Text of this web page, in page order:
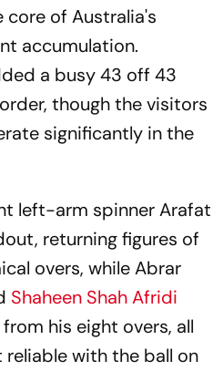
of Australia's
accumulation.
a busy 43 off 43
though the visitors
significantly in the
left-arm spinner Arafat
returning figures of
overs, while Abrar
Shaheen Shah Afridi
his eight overs, all
with the ball on